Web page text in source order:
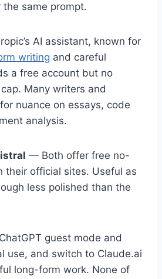
the same prompt.
AI assistant, known for
writing and careful
a free account but no
Many writers and
nuance on essays, code
analysis.
— Both offer free no-
their official sites. Useful as
less polished than the
guest mode and
use, and switch to Claude.ai
long-form work. None of